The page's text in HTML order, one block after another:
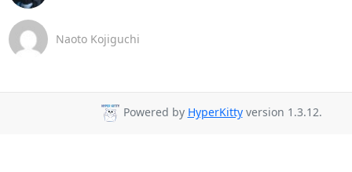
Naoto Kojiguchi
Powered by HyperKittyversion 1.3.12.